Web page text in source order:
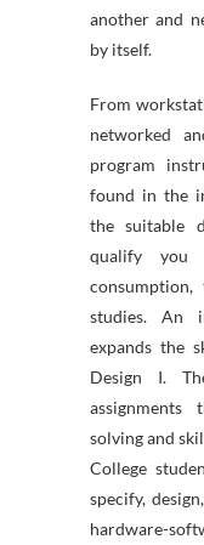
another and
by itself.
From
networked
program
found in the
the suitable
qualify
studies. An
expands the
Design I.
assignments
solving and
College
specify,
hardware-